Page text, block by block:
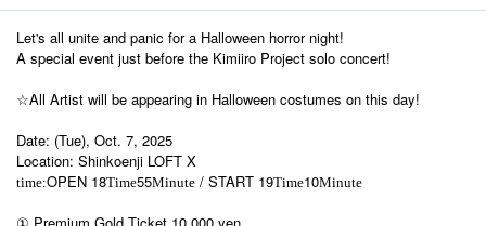
Let's all unite and panic for a Halloween horror night!
A special event just before the Kimiiro Project solo concert!
☆All Artist will be appearing in Halloween costumes on this day!
Date: (Tue), Oct. 7, 2025
Location: Shinkoenji LOFT X
time:OPEN 18Time55Minute / START 19Time10Minute
① Premium Gold Ticket 10,000 yen